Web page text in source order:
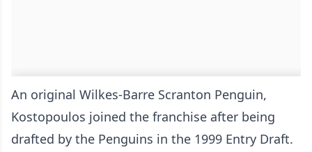
An original Wilkes-Barre Scranton Penguin,
Kostopoulos joined the franchise after being
drafted by the Penguins in the 1999 Entry Draft.